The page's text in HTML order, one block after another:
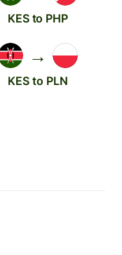
KES to PHP
→
KES to PLN